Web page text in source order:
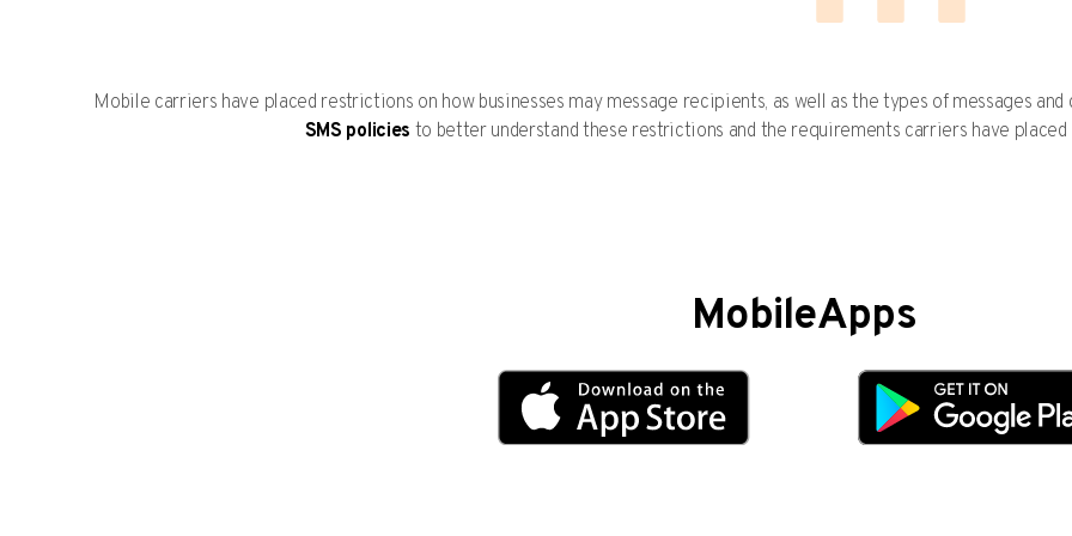
Mobile carriers have placed restrictions on how businesses may message recipients, as well as the types of messages
SMS policies to better understand these restrictions and the requirements carriers have placed
MobileApps